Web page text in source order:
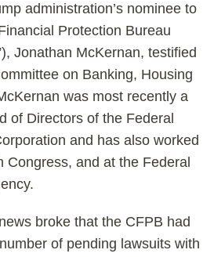
administration’s nominee to
Protection Bureau
Jonathan McKernan, testified
on Banking, Housing
was most recently a
of Directors of the Federal
and has also worked
Congress, and at the Federal
broke that the CFPB had
of pending lawsuits with